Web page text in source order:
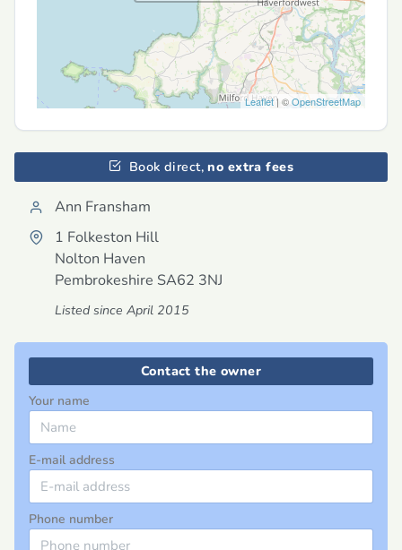
Leaflet| ©OpenStreetMap
Book direct, no extra fees
Ann Fransham
1 Folkeston Hill
Nolton Haven
Pembrokeshire SA62 3NJ
Listed since April 2015
Contact the owner
Your name
E-mail address
Phone number